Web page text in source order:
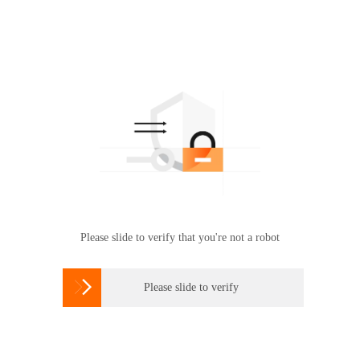
Please slide to verify that you're not a robot
 Please slide to verify